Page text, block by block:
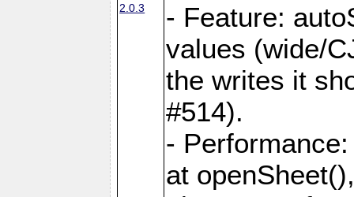
2.0.3
- Feature:
values (wide/
the writes it
#514).
-
at